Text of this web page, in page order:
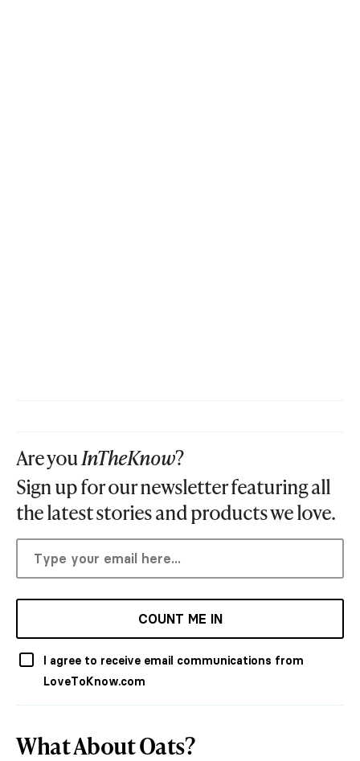
Are youInTheKnow?
Sign up for our newsletter featuring all
the latest stories and products we love.
COUNT ME IN
I agree to receive email communications from
LoveToKnow.com
What About Oats?